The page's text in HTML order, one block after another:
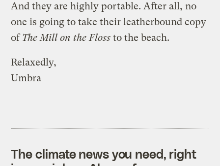
And they are highly portable. After all, no
one is going to take their leatherbound copy
of The Mill on the Floss to the beach.
Relaxedly,
Umbra
The climate news you need, right